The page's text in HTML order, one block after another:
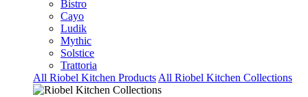
Bistro
Cayo
Ludik
Mythic
Solstice
Trattoria
All Riobel Kitchen Products All Riobel Kitchen Collections